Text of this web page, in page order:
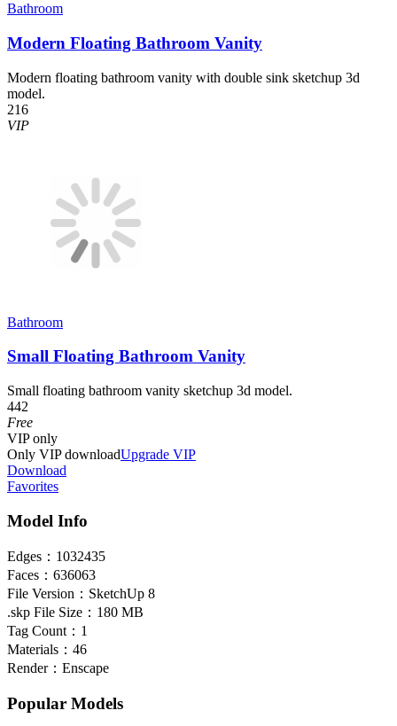
Bathroom
Modern Floating Bathroom Vanity
Modern floating bathroom vanity with double sink sketchup 3d
model.
216
VIP
Bathroom
Small Floating Bathroom Vanity
Small floating bathroom vanity sketchup 3d model.
442
Free
VIPonly
Only VIP downloadUpgrade VIP
Download
Favorites
Model Info
Edges： 1032435
Faces： 636063
File Version： SketchUp 8
.skp File Size： 180 MB
Tag Count： 1
Materials： 46
Render： Enscape
Popular Models